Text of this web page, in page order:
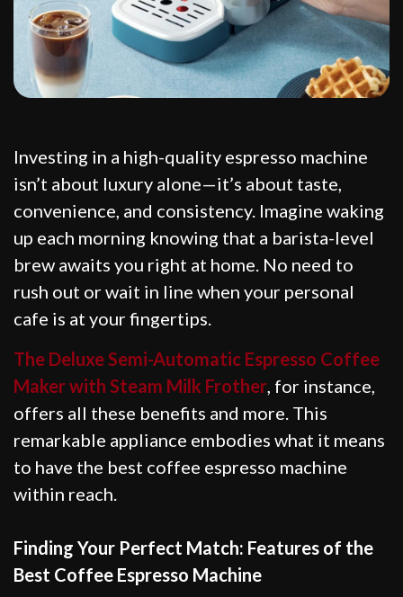
Investing in a high-quality espresso machine
isn’t about luxury alone—it’s about taste,
convenience, and consistency. Imagine waking
up each morning knowing that a barista-level
brew awaits you right at home. No need to
rush out or wait in line when your personal
cafe is at your fingertips.
The Deluxe Semi-Automatic Espresso Coffee
Maker with Steam Milk Frother, for instance,
offers all these benefits and more. This
remarkable appliance embodies what it means
to have the best coffee espresso machine
within reach.
Finding Your Perfect Match: Features of the
Best Coffee Espresso Machine